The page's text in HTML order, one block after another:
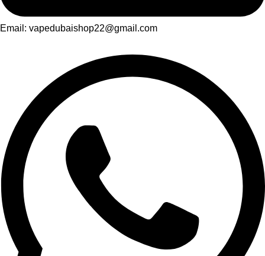
Email: vapedubaishop22@gmail.com